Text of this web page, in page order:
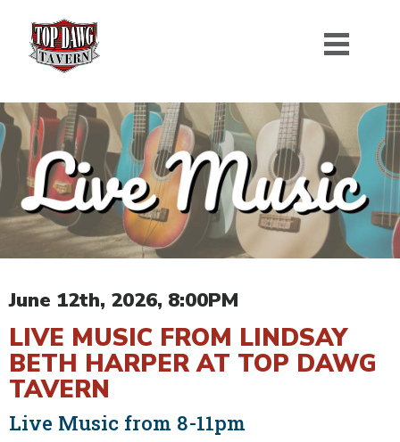
June 12th, 2026, 8:00PM
LIVE MUSIC FROM LINDSAY
BETH HARPER AT TOP DAWG
TAVERN
Live Music from 8-11pm